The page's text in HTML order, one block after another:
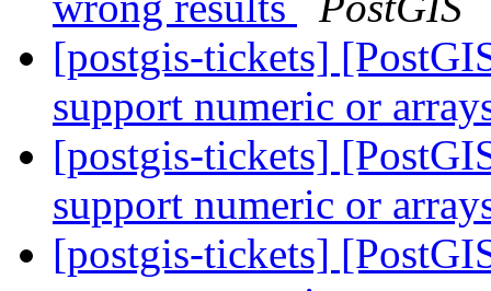
[postgis-tickets]
support numeric or
[postgis-tickets]
support numeric or
[postgis-tickets]